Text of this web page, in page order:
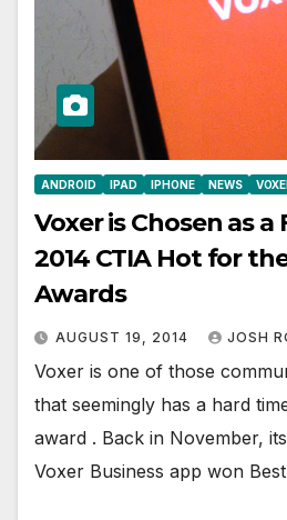
ANDROID IPAD IPHONE NEWS
Voxer is Chosen as
2014 CTIA Hot for
Awards
AUGUST 19, 2014 JOSH
Voxer is one of those
that seemingly has a hard
award . Back in November,
Voxer Business app won